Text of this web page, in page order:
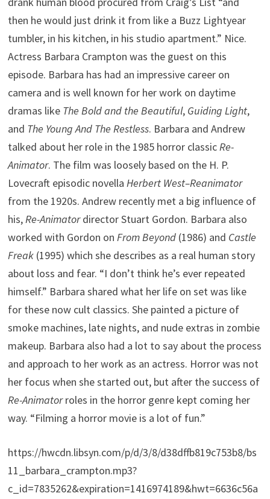
then he would just drink it from like a Buzz Lightyear
tumbler, in his kitchen, in his studio apartment.” Nice.
Actress Barbara Crampton was the guest on this
episode. Barbara has had an impressive career on
camera and is well known for her work on daytime
dramas like The Bold and the Beautiful, Guiding Light,
and The Young And The Restless. Barbara and Andrew
talked about her role in the 1985 horror classicRe-
Animator. The film was loosely based on the H. P.
Lovecraft episodic novellaHerbert West–Reanimator
from the 1920s. Andrew recently met a big influence of
his,Re-Animatordirector Stuart Gordon. Barbara also
worked with Gordon onFrom Beyond (1986) and Castle
Freak (1995) which she describes as a real human story
about loss and fear. “I don’t think he’s ever repeated
himself.” Barbara shared what her life on set was like
for these now cult classics. She painted a picture of
smoke machines, late nights, and nude extras in zombie
makeup. Barbara also had a lot to say about the process
and approach to her work as an actress. Horror was not
her focus when she started out, but after the success of
Re-Animatorroles in the horror genre kept coming her
way. “Filming a horror movie is a lot of fun.”
https://hwcdn.libsyn.com/p/d/3/8/d38dffb819c753b8/bs
11_barbara_crampton.mp3?
c_id=7835262&expiration=1416974189&hwt=6636c56a